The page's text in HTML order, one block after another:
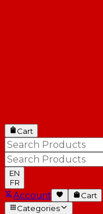
Cart
EN
FR
Account
Cart
Categories